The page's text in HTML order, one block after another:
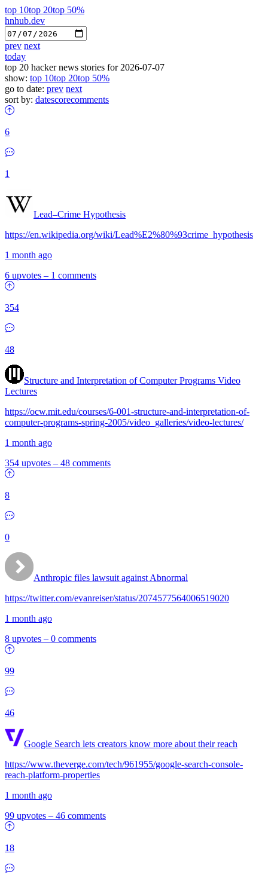
top 10top 20top 50%
hnhub.dev
prev next
today
top 20 hacker news stories for 2026-07-07
show: top 10top 20top 50%
go to date: prev next
sort by: datescorecomments
6
1
Lead–Crime Hypothesis
https://en.wikipedia.org/wiki/Lead%E2%80%93crime_hypothesis
1 month ago
6 upvotes – 1 comments
354
48
Structure and Interpretation of Computer Programs Video
Lectures
https://ocw.mit.edu/courses/6-001-structure-and-interpretation-of-
computer-programs-spring-2005/video_galleries/video-lectures/
1 month ago
354 upvotes – 48 comments
8
0
Anthropic files lawsuit against Abnormal
https://twitter.com/evanreiser/status/2074577564006519020
1 month ago
8 upvotes – 0 comments
99
46
Google Search lets creators know more about their reach
https://www.theverge.com/tech/961955/google-search-console-
reach-platform-properties
1 month ago
99 upvotes – 46 comments
18